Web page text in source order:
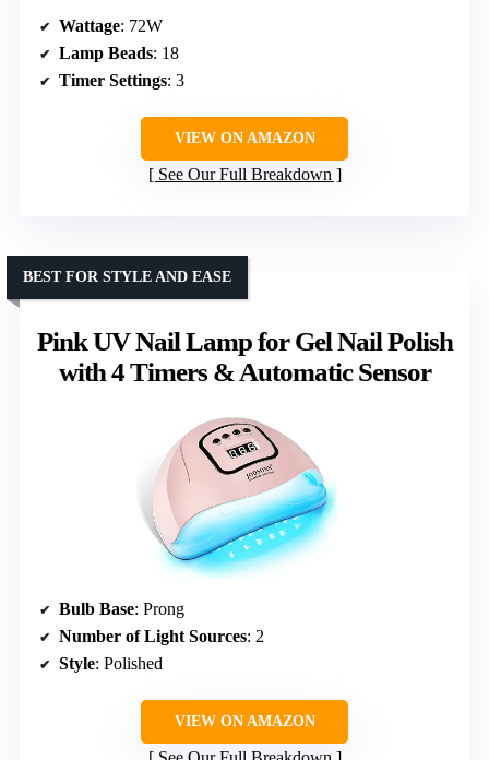
Wattage: 72W
Lamp Beads: 18
Timer Settings: 3
VIEW ON AMAZON
See Our Full Breakdown
Pink UV Nail Lamp for Gel Nail Polish
with 4 Timers & Automatic Sensor
BEST FOR STYLE AND EASE
Bulb Base: Prong
Number of Light Sources: 2
Style: Polished
VIEW ON AMAZON